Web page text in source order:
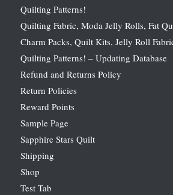
Quilting Patterns!
Quilting Fabric, Moda Jelly Rolls, Fat
Charm Packs, Quilt Kits, Jelly Roll
Quilting Patterns! – Updating Database
Refund and Returns Policy
Return Policies
Reward Points
Sample Page
Sapphire Stars Quilt
Shipping
Shop
Test Tab